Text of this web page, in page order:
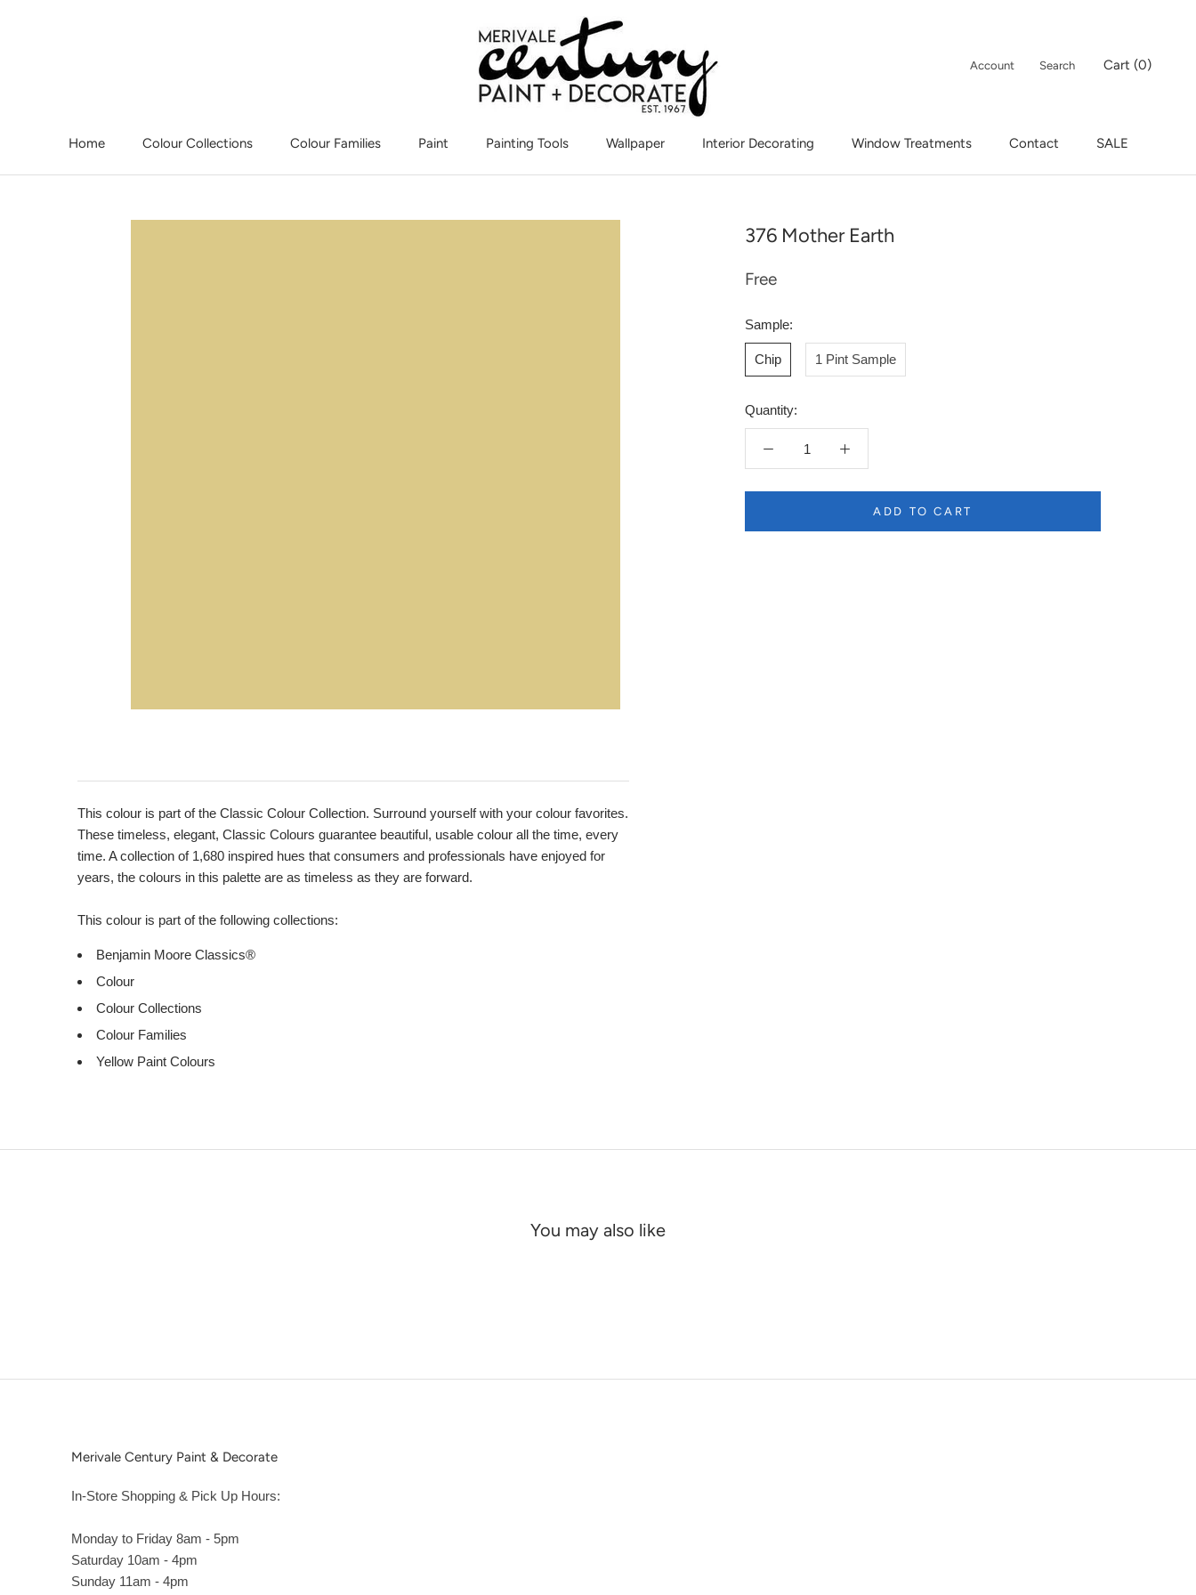
Home
Colour Collections Colour Families Paint Painting Tools Wallpaper
Interior Decorating
Window Treatments
Contact
SALE
Account Search Cart (0)
376 Mother Earth
Free
Sample:
Chip 1 Pint Sample
Quantity:
ADD TO CART
This colour is part of the Classic Colour Collection. Surround yourself with your colour favorites.
These timeless, elegant, Classic Colours guarantee beautiful, usable colour all the time, every
time. A collection of 1,680 inspired hues that consumers and professionals have enjoyed for
years, the colours in this palette are as timeless as they are forward.
This colour is part of the following collections:
Benjamin Moore Classics®
Colour
Colour Collections
Colour Families
Yellow Paint Colours
You may also like
Merivale Century Paint & Decorate
In-Store Shopping & Pick Up Hours:
Monday to Friday 8am - 5pm
Saturday 10am - 4pm
Sunday 11am - 4pm